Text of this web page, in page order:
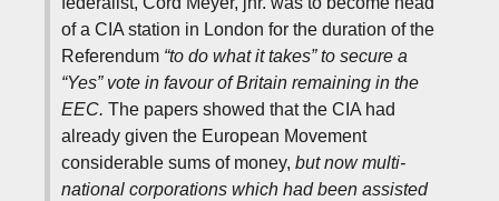
of a CIA station in London for the duration of the
Referendum “to do what it takes” to secure a
“Yes” vote in favour of Britain remaining in the
EEC. The papers showed that the CIA had
already given the European Movement
considerable sums of money, but now multi-
national corporations which had been assisted